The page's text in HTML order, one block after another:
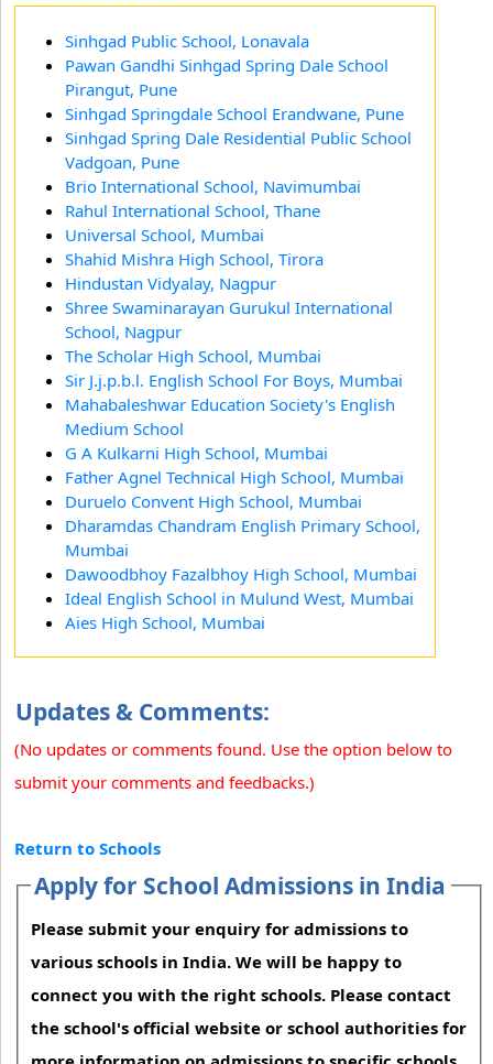
Sinhgad Public School, Lonavala
Pawan Gandhi Sinhgad Spring Dale School
Pirangut, Pune
Sinhgad Springdale School Erandwane, Pune
Sinhgad Spring Dale Residential Public School
Vadgoan, Pune
Brio International School, Navimumbai
Rahul International School, Thane
Universal School, Mumbai
Shahid Mishra High School, Tirora
Hindustan Vidyalay, Nagpur
Shree Swaminarayan Gurukul International
School, Nagpur
The Scholar High School, Mumbai
Sir J.j.p.b.l. English School For Boys, Mumbai
Mahabaleshwar Education Society's English
Medium School
G A Kulkarni High School, Mumbai
Father Agnel Technical High School, Mumbai
Duruelo Convent High School, Mumbai
Dharamdas Chandram English Primary School,
Mumbai
Dawoodbhoy Fazalbhoy High School, Mumbai
Ideal English School in Mulund West, Mumbai
Aies High School, Mumbai
Updates & Comments:
(No updates or comments found. Use the option below to
submit your comments and feedbacks.)
Return to Schools
Apply for School Admissions in India
Please submit your enquiry for admissions to
various schools in India. We will be happy to
connect you with the right schools. Please contact
the school's official website or school authorities for